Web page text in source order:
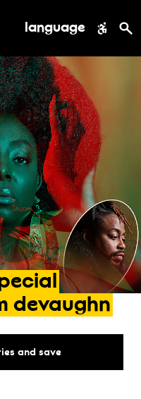
language
devaughn
and save